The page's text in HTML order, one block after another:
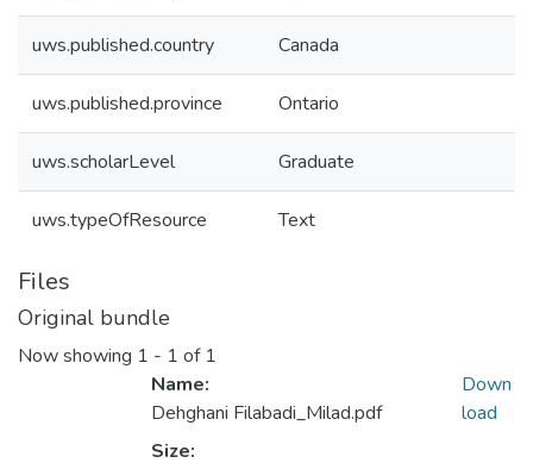
uws.published.country Canada
uws.published.province Ontario
uws.scholarLevel Graduate
uws.typeOfResource Text
Files
Original bundle
Now showing 1 - 1 of 1
Name:
Dehghani Filabadi_Milad.pdf
Size:
Down
load